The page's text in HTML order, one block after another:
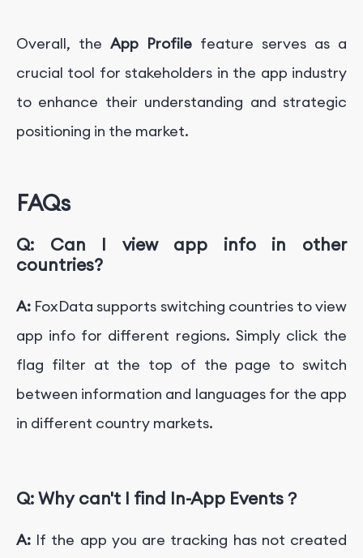
Overall, the App Profile feature serves as a
crucial tool for stakeholders in the app industry
to enhance their understanding and strategic
positioning in the market.
FAQs
Q: Can I view app info in other
countries?
A: FoxData supports switching countries to view
app info for different regions. Simply click the
flag filter at the top of the page to switch
between information and languages for the app
in different country markets.
Q:Why can't I find In-App Events？
A: If the app you are tracking has not created